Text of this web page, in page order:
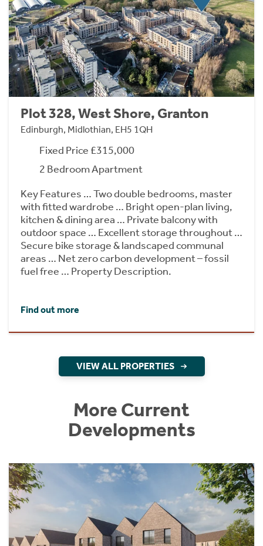
Plot 328, West Shore, Granton
Edinburgh, Midlothian, EH5 1QH
Fixed Price £315,000
2 Bedroom Apartment
Key Features … Two double bedrooms, master
with fitted wardrobe … Bright open-plan living,
kitchen & dining area … Private balcony with
outdoor space … Excellent storage throughout …
Secure bike storage & landscaped communal
areas … Net zero carbon development – fossil
fuel free … Property Description.
Find out more
VIEW ALL PROPERTIES
More Current
Developments